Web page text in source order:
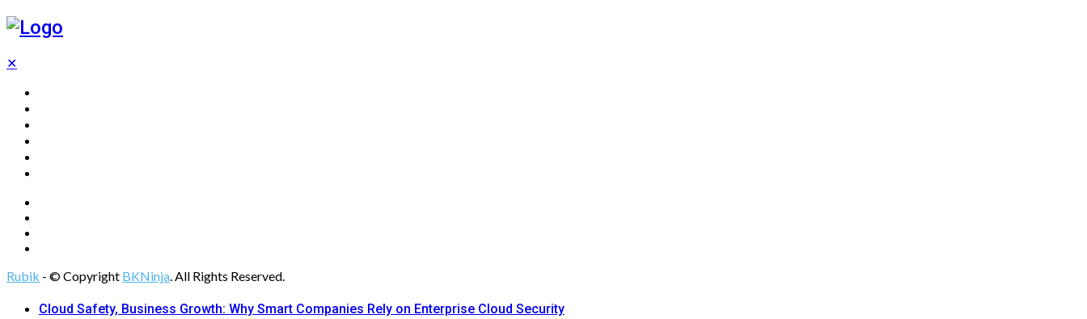
✕
Rubik - © Copyright BKNinja. All Rights Reserved.
Cloud Safety, Business Growth: Why Smart Companies Rely on Enterprise Cloud Security